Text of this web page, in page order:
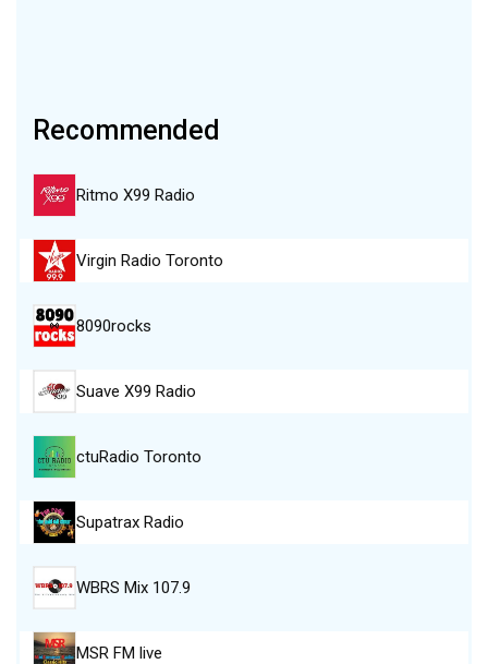
Recommended
Ritmo X99 Radio
Virgin Radio Toronto
8090rocks
Suave X99 Radio
ctuRadio Toronto
Supatrax Radio
WBRS Mix 107.9
MSR FM live